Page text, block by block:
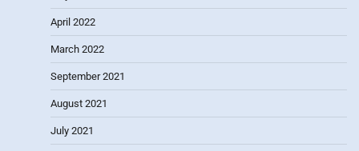
April 2022
March 2022
September 2021
August 2021
July 2021